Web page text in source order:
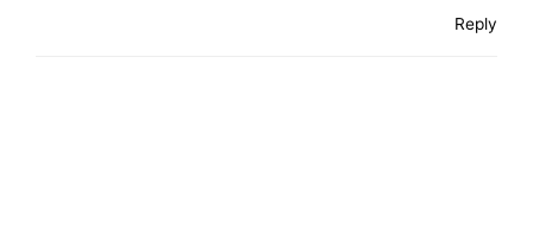
Reply